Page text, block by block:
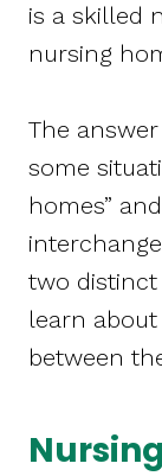
is a skilled
nursing
The
some
homes”
two distinct
learn
between